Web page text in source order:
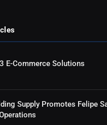
E-Commerce Solutions
Supply Promotes Felipe